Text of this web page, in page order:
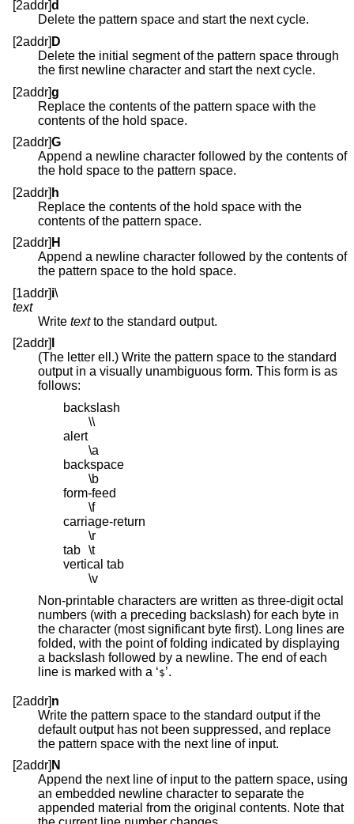
[2addr]d
Delete the pattern space and start the next cycle.
[2addr] D
Delete the initial segment of the pattern space through
the first newline character and start the next cycle.
[2addr]g
Replace the contents of the pattern space with the
contents of the hold space.
[2addr]G
Append a newline character followed by the contents of
the hold space to the pattern space.
[2addr] h
Replace the contents of the hold space with the
contents of the pattern space.
[2addr] H
Append a newline character followed by the contents of
the pattern space to the hold space.
[1addr]i\
text
Write textto the standard output.
[2addr]
(The letter ell.) Write the pattern space to the standard
output in a visually unambiguous form. This form is as
follows:
backslash
\\
alert
\a
backspace
\b
form-feed
\f
carriage-return
\r
tab \t
vertical tab
\v
Non-printable characters are written as three-digit octal
numbers (with a preceding backslash) for each byte in
the character (most significant byte first). Long lines are
folded, with the point of folding indicated by displaying
a backslash followed by a newline. The end of each
line is marked with a ‘$’.
[2addr]n
Write the pattern space to the standard output if the
default output has not been suppressed, and replace
the pattern space with the next line of input.
[2addr] N
Append the next line of input to the pattern space, using
an embedded newline character to separate the
appended material from the original contents. Note that